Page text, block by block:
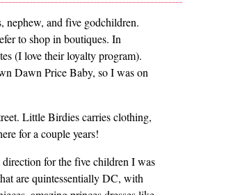
nephew, and five godchildren.
to shop in boutiques. In
(I love their loyalty program).
Dawn Price Baby, so I was on
Little Birdies carries clothing,
for a couple years!
for the five children I was
are quintessentially DC, with